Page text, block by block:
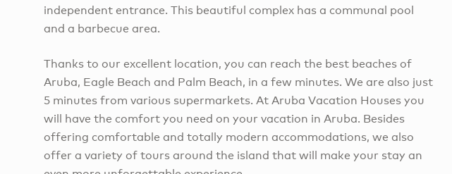
independent entrance. This beautiful complex has a communal pool
and a barbecue area.
Thanks to our excellent location, you can reach the best beaches of
Aruba, Eagle Beach and Palm Beach, in a few minutes. We are also just
5 minutes from various supermarkets. At Aruba Vacation Houses you
will have the comfort you need on your vacation in Aruba. Besides
offering comfortable and totally modern accommodations, we also
offer a variety of tours around the island that will make your stay an